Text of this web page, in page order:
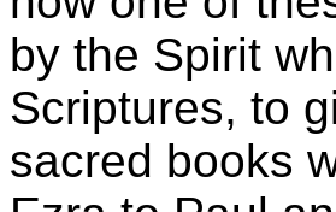
by the Spirit
Scriptures, to
sacred books